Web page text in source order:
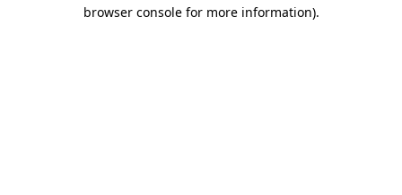
browser console for more information).